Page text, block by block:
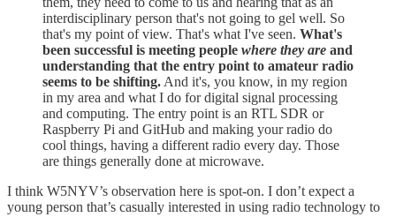
interdisciplinary person that's not going to gel well. So
that's my point of view. That's what I've seen. What's
been successful is meeting people where they are and
understanding that the entry point to amateur radio
seems to be shifting. And it's, you know, in my region
in my area and what I do for digital signal processing
and computing. The entry point is an RTL SDR or
Raspberry Pi and GitHub and making your radio do
cool things, having a different radio every day. Those
are things generally done at microwave.
I think W5NYV’s observation here is spot-on. I don’t expect a
young person that’s casually interested in using radio technology to